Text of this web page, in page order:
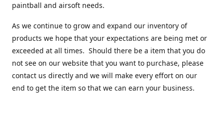
paintball and airsoft needs.
As we continue to grow and expand our inventory of
products we hope that your expectations are being met or
exceeded at all times. Should there be a item that you do
not see on our website that you want to purchase, please
contact us directly and we will make every effort on our
end to get the item so that we can earn your business.